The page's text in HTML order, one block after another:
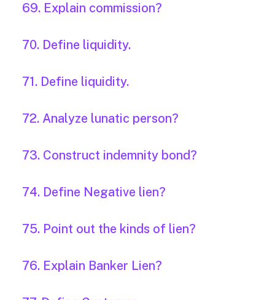
69. Explain commission?
70. Define liquidity.
71. Define liquidity.
72. Analyze lunatic person?
73. Construct indemnity bond?
74. Define Negative lien?
75. Point out the kinds of lien?
76. Explain Banker Lien?